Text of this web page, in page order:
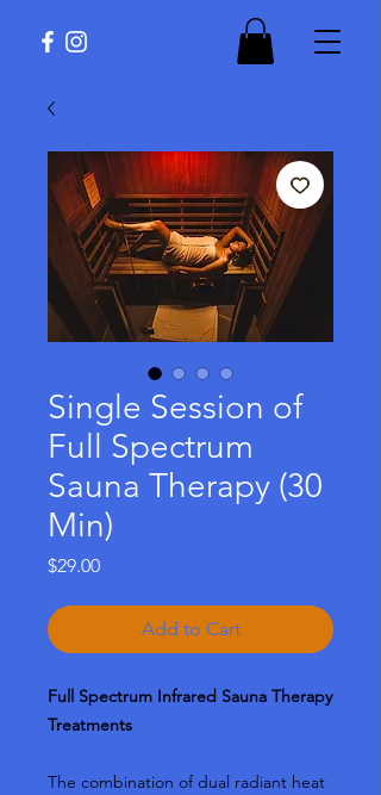
Single Session of
Full Spectrum
Sauna Therapy (30
Min)
$29.00Price
Add to Cart
Full Spectrum Infrared Sauna Therapy
Treatments
The combination of dual radiant heat